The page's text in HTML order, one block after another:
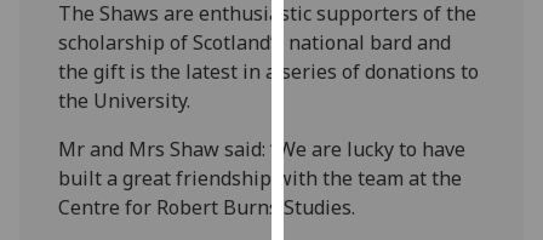
I’m happy to
get
I do not
want
personalised
The Shaws are enthusiastic supporters of the
scholarship of Scotland’s national bard and
the gift is the latest in a series of donations to
the University.
Mr and Mrs Shaw said: “We are lucky to have
built a great friendship with the team at the
Centre for Robert Burns Studies.